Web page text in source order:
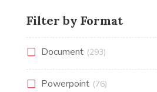
Filter by Format
Document (293)
Powerpoint (76)